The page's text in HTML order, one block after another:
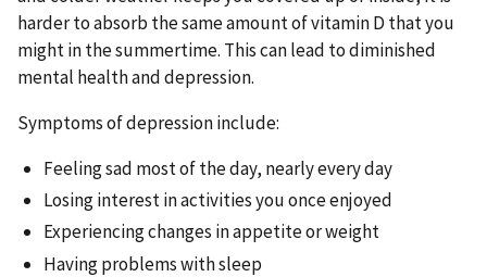
harder to absorb the same amount of vitamin D that you
might in the summertime. This can lead to diminished
mental health and depression.
Symptoms of depression include:
Feeling sad most of the day, nearly every day
Losing interest in activities you once enjoyed
Experiencing changes in appetite or weight
Having problems with sleep